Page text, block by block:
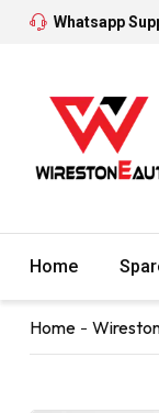
Whatsapp
Home
Home